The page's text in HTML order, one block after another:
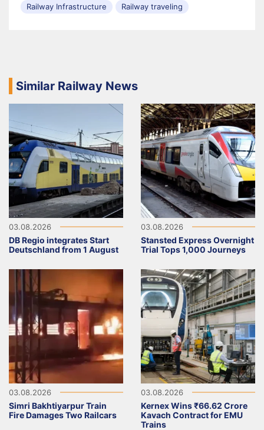
Railway Infrastructure Railway traveling
Similar Railway News
03.08.2026
DB Regio integrates Start
Deutschland from 1 August
03.08.2026
Stansted Express Overnight
Trial Tops 1,000 Journeys
03.08.2026
Simri Bakhtiyarpur Train
Fire Damages Two Railcars
03.08.2026
Kernex Wins ₹66.62 Crore
Kavach Contract for EMU
Trains